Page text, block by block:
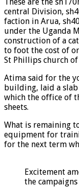
central Division,
faction in Arua,
under the Uganda
construction of a
to foot the cost of
St Phillips church of
Atima said for the
building, laid a
which the office of
sheets.
What is remaining
equipment for
for the next term
Excitement
the